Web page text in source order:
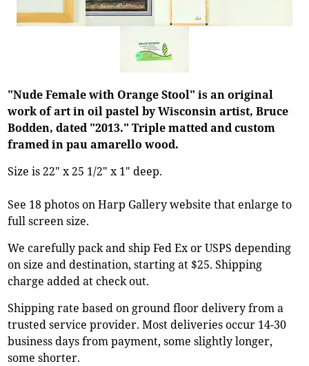
"Nude Female with Orange Stool" is an original
work of art in oil pastel by Wisconsin artist, Bruce
Bodden, dated "2013." Triple matted and custom
framed in pau amarello wood.
Size is 22" x 25 1/2" x 1" deep.
See 18 photos on Harp Gallery website that enlarge to
full screen size.
We carefully pack and ship Fed Ex or USPS depending
on size and destination, starting at $25. Shipping
charge added at check out.
Shipping rate based on ground floor delivery from a
trusted service provider. Most deliveries occur 14-30
business days from payment, some slightly longer,
some shorter.